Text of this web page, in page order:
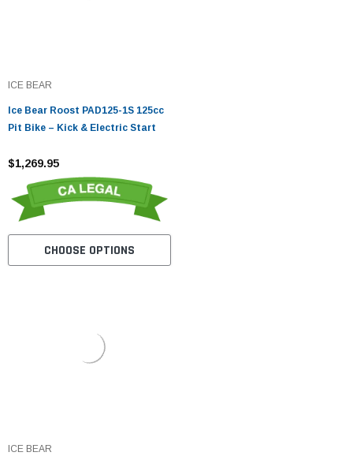
ICE BEAR
Ice Bear Roost PAD125-1S 125cc
Pit Bike – Kick & Electric Start
$1,269.95
CHOOSE OPTIONS
ICE BEAR